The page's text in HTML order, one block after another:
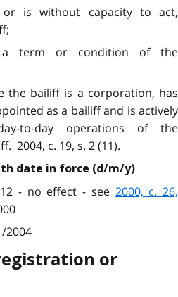
is without capacity to act,
a term or condition of the
the bailiff is a corporation, has
as a bailiff and is actively
to-day operations of the
2004, c. 19, s. 2 (11).
date in force (d/m/y)
- no effect - see 2000, c. 26,
2004
or